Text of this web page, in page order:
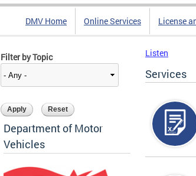
DMV Home Online Services License
Filter by Topic
Department of Motor
Vehicles
Listen
Services